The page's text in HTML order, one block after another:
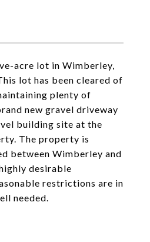
acre lot in Wimberley,
lot has been cleared of
plenty of
new gravel driveway
building site at the
The property is
between Wimberley and
desirable
restrictions are in
needed.